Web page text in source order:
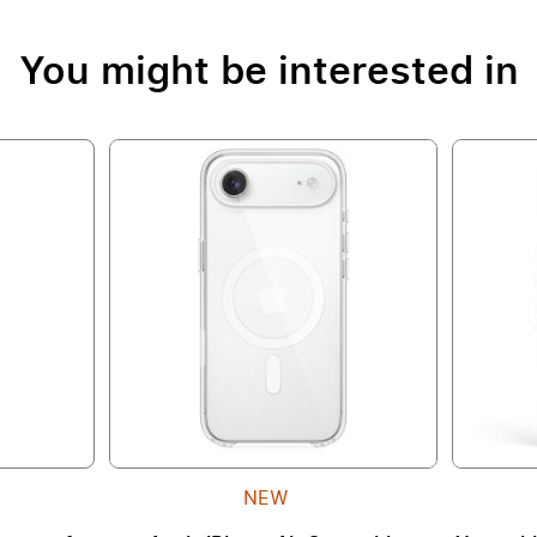
You might be interested in
NEW